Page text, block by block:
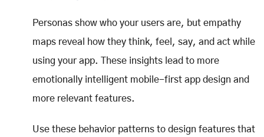
Personas show who your users are, but empathy
maps reveal how they think, feel, say, and act while
using your app. These insights lead to more
emotionally intelligent mobile-first app design and
more relevant features.
Use these behavior patterns to design features that